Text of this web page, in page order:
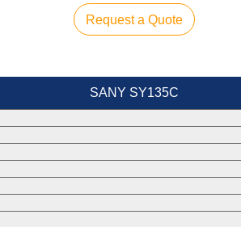
Request a Quote
SANY SY135C